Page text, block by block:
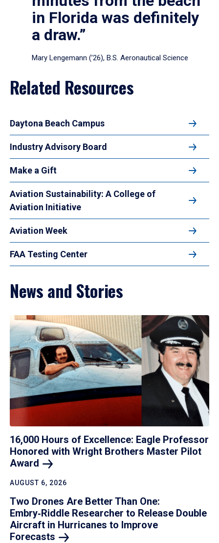
in Florida was definitely
a draw.”
Mary Lengemann (’26), B.S. Aeronautical Science
Related Resources
Daytona Beach Campus
Industry Advisory Board
Make a Gift
Aviation Sustainability: A College of
Aviation Initiative
Aviation Week
FAA Testing Center
News and Stories
16,000 Hours of Excellence: Eagle Professor
Honored with Wright Brothers Master Pilot
Award
AUGUST 6, 2026
Two Drones Are Better Than One:
Embry‑Riddle Researcher to Release Double
Aircraft in Hurricanes to Improve
Forecasts